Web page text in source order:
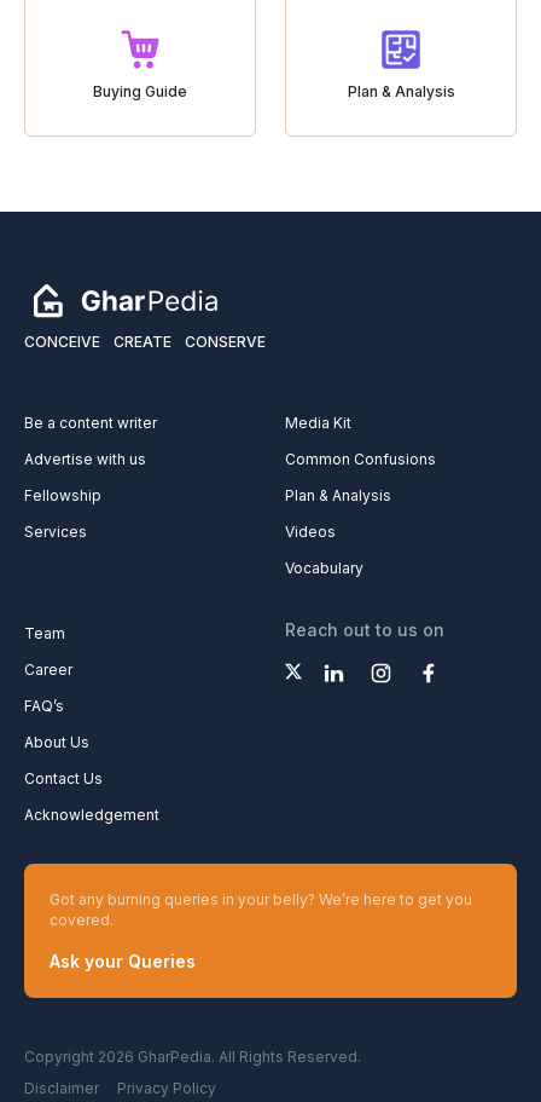
Buying Guide Plan & Analysis
CONCEIVE CREATE CONSERVE
Be a content writer
Advertise with us
Fellowship
Services
Media Kit
Common Confusions
Plan & Analysis
Videos
Vocabulary
Team
Career
FAQ’s
About Us
Contact Us
Acknowledgement
Reach out to us on
Got any burning queries in your belly? We’re here to get you
covered.
Ask your Queries
Copyright 2026 GharPedia. All Rights Reserved.
Disclaimer
Privacy Policy